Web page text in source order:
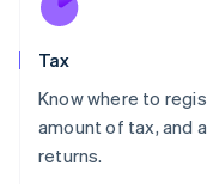
Tax
Know where to
amount of tax, and
returns.
New Zealand
Poland
English
Portugal